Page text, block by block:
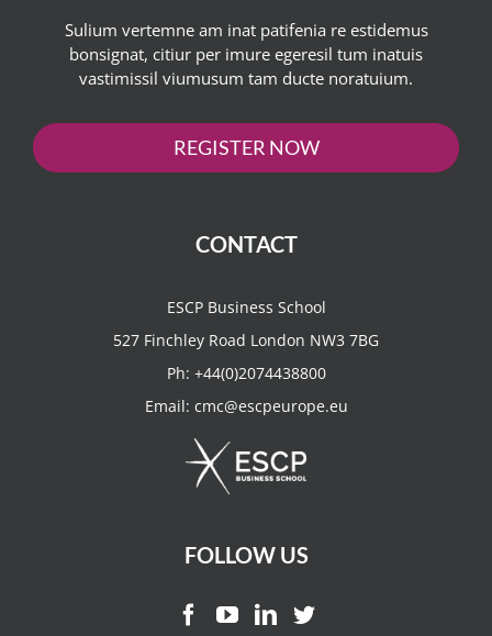
Sulium vertemne am inat patifenia re estidemus
bonsignat, citiur per imure egeresil tum inatuis
vastimissil viumusum tam ducte noratuium.
REGISTER NOW
CONTACT
ESCP Business School
527 Finchley Road London NW3 7BG
Ph: +44(0)2074438800
Email: cmc@escpeurope.eu
FOLLOW US